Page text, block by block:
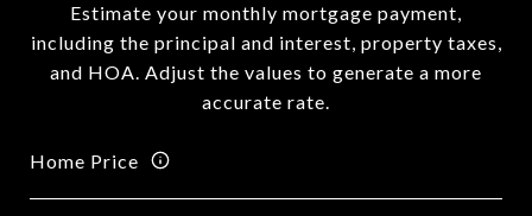
Estimate your monthly mortgage payment,
including the principal and interest, property taxes,
and HOA. Adjust the values to generate a more
accurate rate.
Home Price